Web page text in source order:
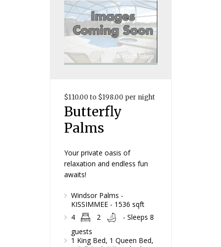
Photo taken
$110.00 to $198.00 per night
Butterfly
Palms
Your private oasis of
relaxation and endless fun
awaits!
Windsor Palms -
KISSIMMEE - 1536 sqft
4
2
- Sleeps 8
guests
1 King Bed, 1 Queen Bed,